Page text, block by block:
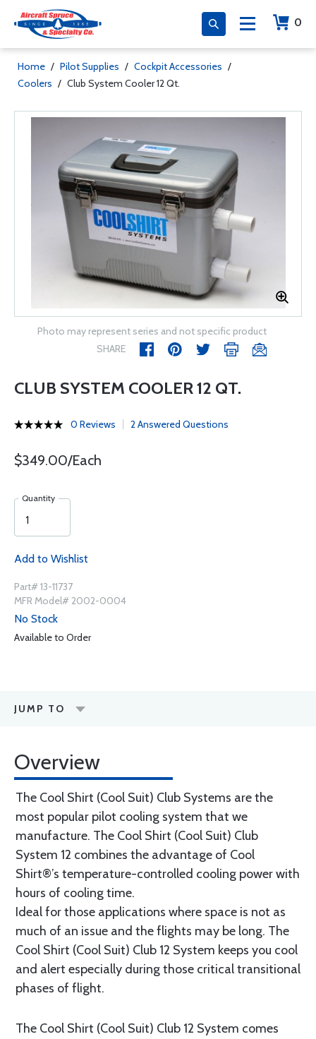
0
Home / Pilot Supplies / Cockpit Accessories /
Coolers / Club System Cooler 12 Qt.
Photo may represent series and not specific product
SHARE
CLUB SYSTEM COOLER 12 QT.
0 Reviews 2 Answered Questions
$349.00/Each
Quantity
Add to Wishlist
Part# 13-11737
MFR Model# 2002-0004
No Stock
Available to Order
JUMP TO
Overview
The Cool Shirt (Cool Suit) Club Systems are the
most popular pilot cooling system that we
manufacture. The Cool Shirt (Cool Suit) Club
System 12 combines the advantage of Cool
Shirt®’s temperature-controlled cooling power with
hours of cooling time.
Ideal for those applications where space is not as
much of an issue and the flights may be long. The
Cool Shirt (Cool Suit) Club 12 System keeps you cool
and alert especially during those critical transitional
phases of flight.
The Cool Shirt (Cool Suit) Club 12 System comes